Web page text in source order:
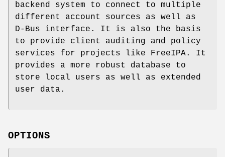
backend system to connect to multiple
different account sources as well as
D-Bus interface. It is also the basis
to provide client auditing and policy
services for projects like FreeIPA. It
provides a more robust database to
store local users as well as extended
user data.
OPTIONS